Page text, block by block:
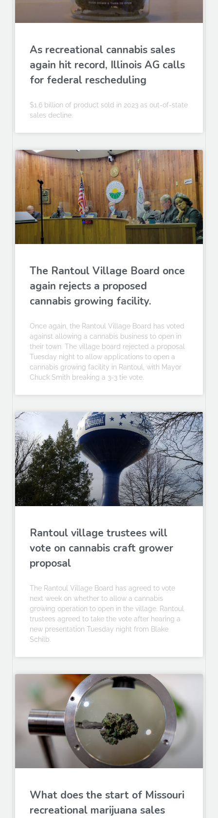
As recreational cannabis sales
again hit record, Illinois AG calls
for federal rescheduling
$1.6 billion of product sold in 2023 as out-of-state
sales decline.
The Rantoul Village Board once
again rejects a proposed
cannabis growing facility.
Once again, the Rantoul Village Board has voted
against allowing a cannabis business to open in
their town. The village board rejected a proposal
Tuesday night to allow applications to open a
cannabis growing facility in Rantoul, with Mayor
Chuck Smith breaking a 3-3 tie vote.
Rantoul village trustees will
vote on cannabis craft grower
proposal
The Rantoul Village Board has agreed to vote
next week on whether to allow a cannabis
growing operation to open in the village. Rantoul
trustees agreed to take the vote after hearing a
new presentation Tuesday night from Blake
Schilb.
What does the start of Missouri
recreational marijuana sales